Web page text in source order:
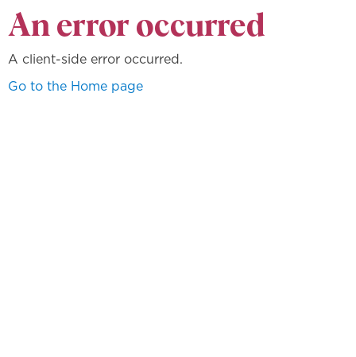
An error occurred
A client-side error occurred.
Go to the Home page